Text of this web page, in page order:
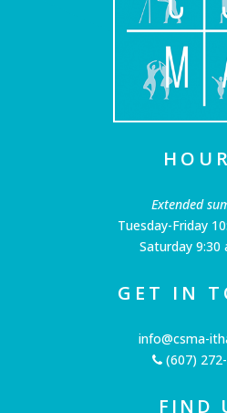
Extended
Tuesday-Friday
Saturday 9:30
GET IN
info@csma-
(607)
FIND